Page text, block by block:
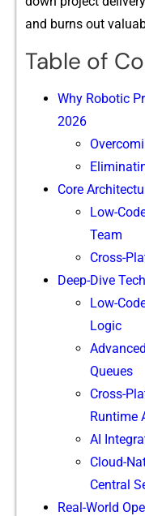
and burns out
Table of
Why Robotic
2026
Core
Low-
Team
Cross-
Deep-Dive
Low-
Logic
Queues
Cross-
Runtime
AI
Cloud-
Central
Real-World